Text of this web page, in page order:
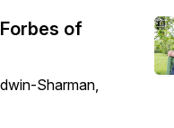
of
Sharman,